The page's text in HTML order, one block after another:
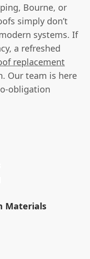
Bourne, or
simply don’t
systems. If
a refreshed
replacement
Our team is here
obligation
Materials